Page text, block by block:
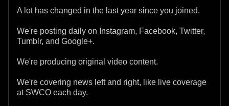
A lot has changed in the last year since you joined.
We're posting daily on Instagram, Facebook, Twitter,
Tumblr, and Google+.
We're producing original video content.
We're covering news left and right, like live coverage
at SWCO each day.